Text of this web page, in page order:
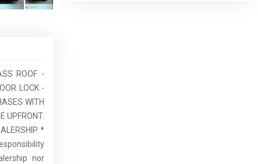
ROOF -
LOCK -
WITH
UPFRONT.
*
nor